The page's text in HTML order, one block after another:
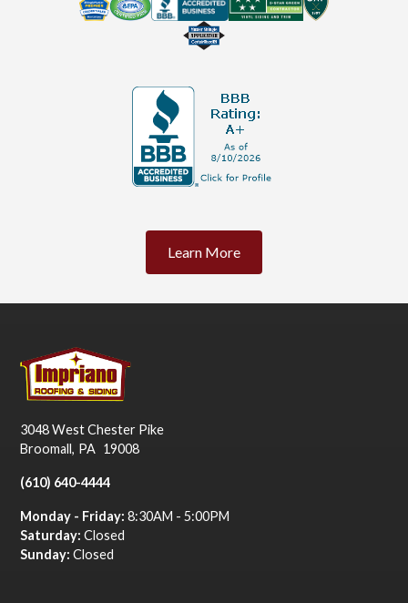
Learn More
3048 West Chester Pike
Broomall, PA 19008
(610) 640-4444
Monday - Friday: 8:30AM - 5:00PM
Saturday: Closed
Sunday: Closed